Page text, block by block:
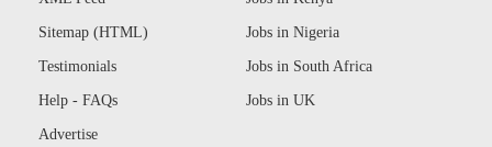
Sitemap (HTML)
Testimonials
Help - FAQs
Advertise
Jobs in Nigeria
Jobs in South Africa
Jobs in UK